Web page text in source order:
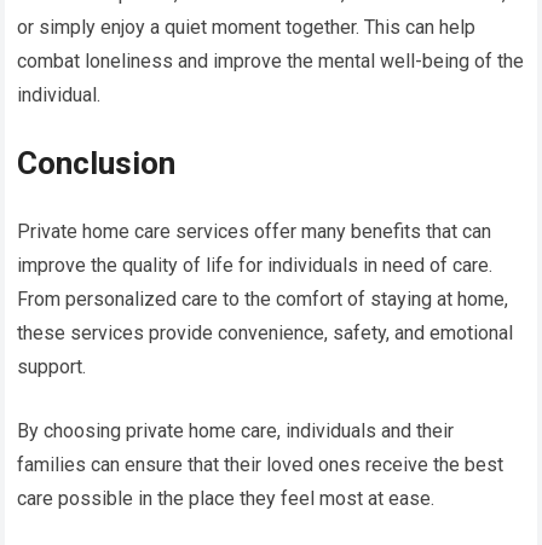
or simply enjoy a quiet moment together. This can help
combat loneliness and improve the mental well-being of the
individual.
Conclusion
Private home care services offer many benefits that can
improve the quality of life for individuals in need of care.
From personalized care to the comfort of staying at home,
these services provide convenience, safety, and emotional
support.
By choosing private home care, individuals and their
families can ensure that their loved ones receive the best
care possible in the place they feel most at ease.